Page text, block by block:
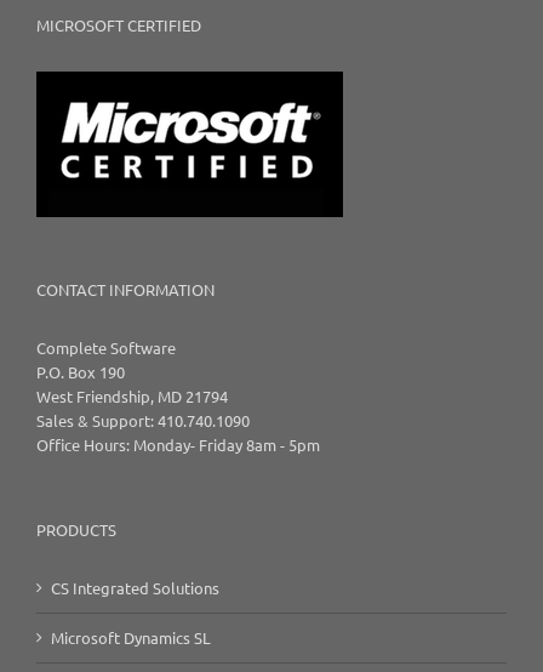
MICROSOFT CERTIFIED
CONTACT INFORMATION
Complete Software
P.O. Box 190
West Friendship, MD 21794
Sales & Support: 410.740.1090
Office Hours: Monday- Friday 8am - 5pm
PRODUCTS
CS Integrated Solutions
Microsoft Dynamics SL